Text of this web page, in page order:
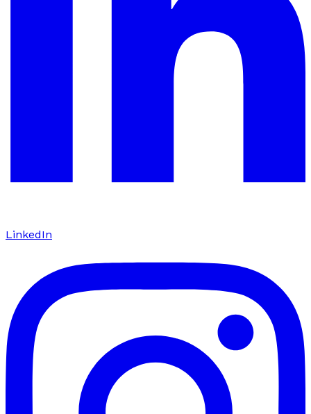
LinkedIn